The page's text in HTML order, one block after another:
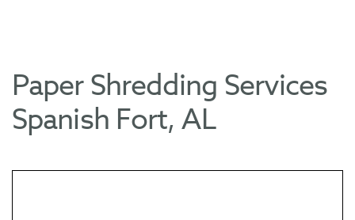
Paper Shredding Services
Spanish Fort, AL